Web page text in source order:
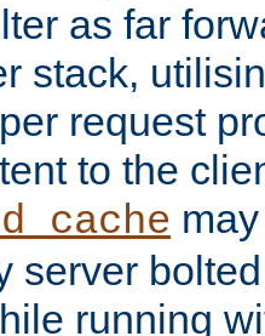
as far
stack,
request
to the
server
running